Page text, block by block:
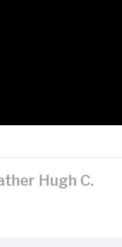
Hugh C.